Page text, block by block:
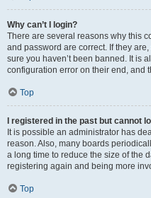
Why can’t I login?
There are several reasons why this
and password are correct. If they
sure you haven’t been banned. It is
configuration error on their end, and
Top
I registered in the past but cannot
It is possible an administrator has
reason. Also, many boards
a long time to reduce the size of the
registering again and being more
Top